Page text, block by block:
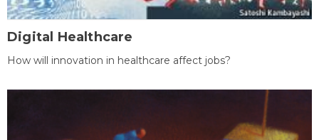
Digital Healthcare
How will innovation in healthcare affect jobs?